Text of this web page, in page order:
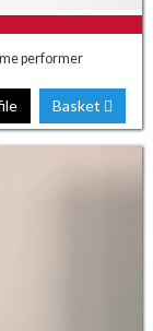
performer
Basket